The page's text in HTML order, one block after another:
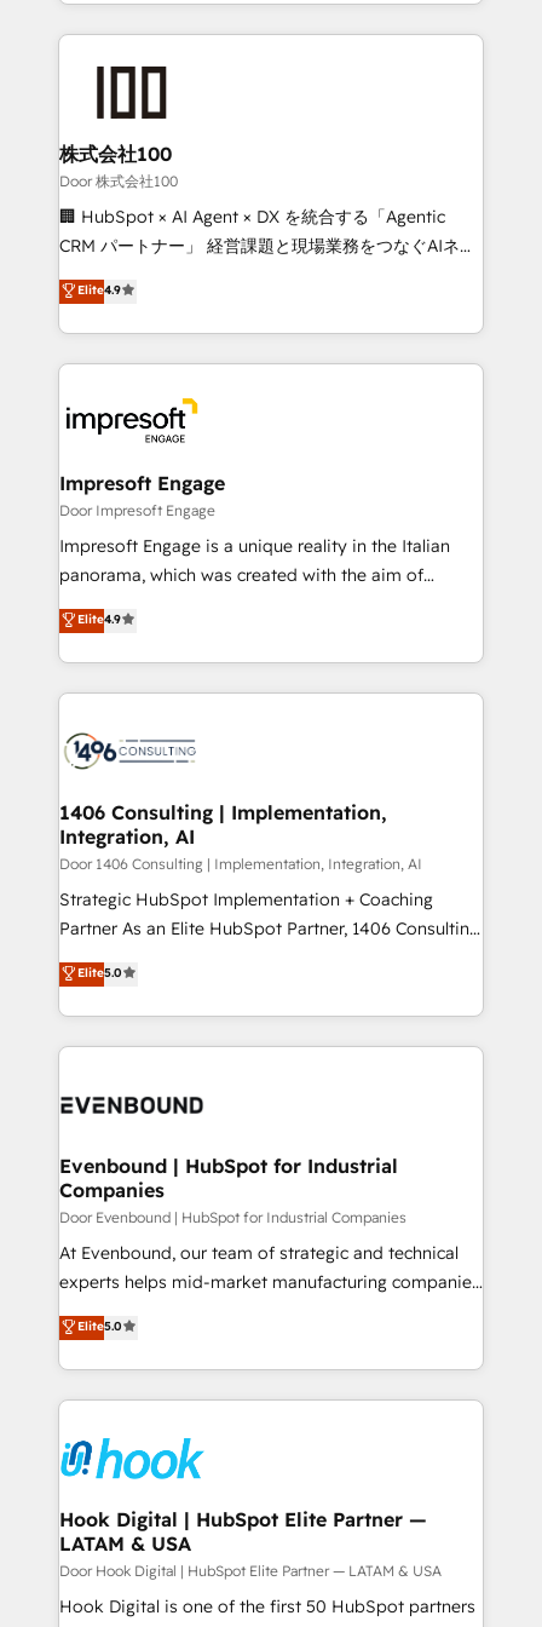
100+ seamless migrations from 15+ different CRMs
✨ 100,000+ hours in HubSpot projects, 75+ full Hub
generating 7-digit MRR from inbound campaigns ✨
CS: 245% organic growth & +751% new visitors for a
full-funnel HubSpot project ✨ CS: 415% conversion
boost with a new HubSpot site Recognized leaders:
🏆 HubSpot Platform Migration Impact Award 🏆
Inbound Campaign of the Year 🏆 Gold AVA Digital
Award for Best Website 🌟 Accreditations: CRM
株式会社100
Door 株式会社100
🏢 HubSpot × AI Agent × DX を統合する「Agentic
CRM パートナー」 経営課題と現場業務をつなぐAIネイ
ティブ・エージェンシーとして、HubSpot Eliteの実装
力で顧客フロント業務を再設計します。 💡 100inc は何
をする会社か？ HubSpotを共通基盤に、AIエージェン
トを組み込んだ顧客フロント業務（マーケティング・営
ィブ・エージェンシーです。事業部・グループ会社・部
門が分立する組織で、データと業務プロセスのサイロ化
を、CRMを軸とした全社共通基盤に再構築します。意
思決定者・PMO・現場担当者に並走します。 1️⃣
HubSpot導入・活用支援 顧客データの一元化から、
GTMの見える化・自動化まで。全Hub統合運用、デー
2️⃣ AIエージェント組織構築 営業・マーケティング業務
の一部をAIが自律実行する組織への移行を設計・実装。
DX × AI推進のPMO伴走支援 複数部門をまたぐDX×AI変
革を、構想から実装・定着までPMOとして主導。「設
の統合・浸透・変革管理を実行します。 ▸ CMS戦略設
計・構築：リード獲得・CVR・SEOを前提にした情報設
提供。 ▸ 既存CRM・MAからの移行支援：Salesforce・
Marketo・Pardot等からの移行、カスタム設計、履歴
データ移行と活用設計まで。 ▸ AEO対応：ChatGPT・
か？ ✓ HubSpot Eliteパートナー認定 ✓ HubSpotアワ
ISO9001:2015 取得 ✓ 400社以上の導入実績 ✓
状整理の壁打ちなど、構想段階からお気軽にお問い合わ
せください。
Elite4.9
Impresoft Engage
Door Impresoft Engage
Impresoft Engage is a unique reality in the Italian
panorama, which was created with the aim of
putting Customer Experience at the center by
creating digital environments capable of integrating
people, processes and data. We offer the best
digital solutions on the market, ranging from CRM
marketing automation to online and offline sales
allowing companies to optimize processes and meet
the needs of the customer. We are part of Impresoft
Group, a group of specialized and complementary
companies that divide their offer into 4
Competence Centers: Smart Manufacturing,
The synergies generated by these integrations,
together with the combination of talents, skills,
to accompany companies on their digital
Elite4.9
1406 Consulting | Implementation,
Integration, AI
Door 1406 Consulting | Implementation, Integration, AI
Strategic HubSpot Implementation + Coaching
Partner As an Elite HubSpot Partner, 1406 Consulting
helps mid-market revenue teams transform how
they sell, market, and serve. We don't just build your
HubSpot—we teach your team to own it, then stay
to help you keep winning. What We Do ⚙️ CRM
Data & Content 📈 Sales & Marketing Alignment +
Agent Creation 🔄 Custom Integrations & Data
Migration Why 1406 We become part of your team.
Your team learns while we build. We fix what others
broke. Built for mid-market reality—practical
solutions that work with your actual headcount and
HubSpot partners 🔄 Top 5% globally in client
retention 📅 8+ years of consistent results since 2017
move beyond spreadsheets into unified systems
that drive real business results.
Elite5.0
Evenbound | HubSpot for Industrial
Companies
Door Evenbound | HubSpot for Industrial Companies
At Evenbound, our team of strategic and technical
experts helps mid-market manufacturing companies
achieve real growth. We specialize in delivering
tailored solutions that drive results by leveraging
HubSpot’s platform and data to fuel success.
Technical Solutions: - HubSpot Technical Consulting -
Onboarding - Data Migration & Integrations -
Technical Audit & Optimization Strategic Solutions: -
Revenue Operations - Inbound Marketing -
Outbound Marketing - HubSpot CMS Website
Design & Development We empower our clients to
reach their full potential by providing transparent,
Elite5.0
Hook Digital | HubSpot Elite Partner —
LATAM & USA
Door Hook Digital | HubSpot Elite Partner — LATAM & USA
Hook Digital is one of the first 50 HubSpot partners